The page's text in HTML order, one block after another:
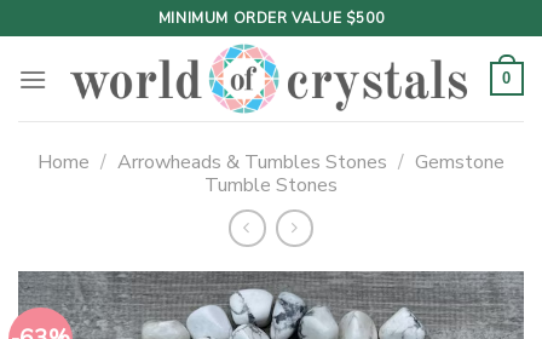
to
content
MINIMUM ORDER VALUE $500
0
Home / Arrowheads & Tumbles Stones / Gemstone
Tumble Stones